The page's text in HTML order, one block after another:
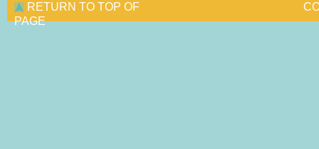
RETURN TO TOP OF
PAGE